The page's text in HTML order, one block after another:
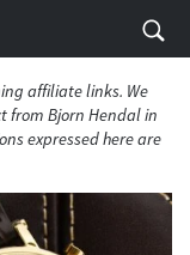
affiliate links. We
from Bjorn Hendal in
expressed here are